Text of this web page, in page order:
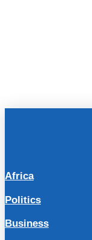
Africa
Politics
Business